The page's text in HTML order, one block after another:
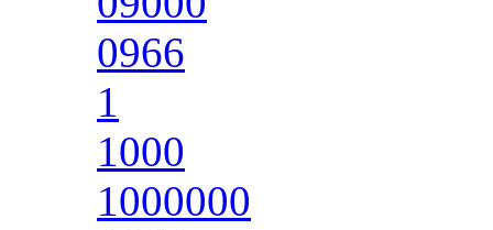
0966
1
1000
1000000